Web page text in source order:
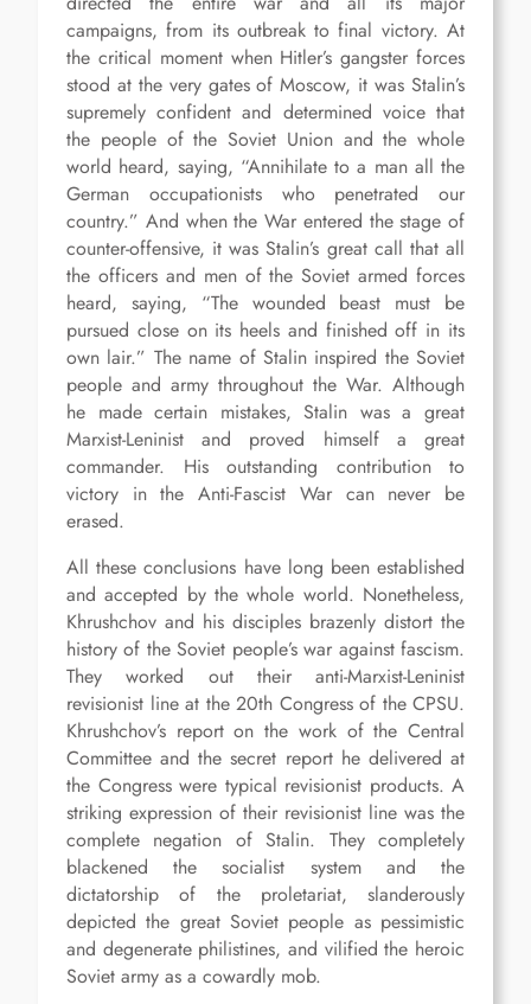
campaigns, from its outbreak to final victory. At
the critical moment when Hitler’s gangster forces
stood at the very gates of Moscow, it was Stalin’s
supremely confident and determined voice that
the people of the Soviet Union and the whole
world heard, saying, “Annihilate to a man all the
German occupationists who penetrated our
country.” And when the War entered the stage of
counter-offensive, it was Stalin’s great call that all
the officers and men of the Soviet armed forces
heard, saying, “The wounded beast must be
pursued close on its heels and finished off in its
own lair.” The name of Stalin inspired the Soviet
people and army throughout the War. Although
he made certain mistakes, Stalin was a great
Marxist-Leninist and proved himself a great
commander. His outstanding contribution to
victory in the Anti-Fascist War can never be
erased.
All these conclusions have long been established
and accepted by the whole world. Nonetheless,
Khrushchov and his disciples brazenly distort the
history of the Soviet people’s war against fascism.
They worked out their anti-Marxist-Leninist
revisionist line at the 20th Congress of the CPSU.
Khrushchov’s report on the work of the Central
Committee and the secret report he delivered at
the Congress were typical revisionist products. A
striking expression of their revisionist line was the
complete negation of Stalin. They completely
blackened the socialist system and the
dictatorship of the proletariat, slanderously
depicted the great Soviet people as pessimistic
and degenerate philistines, and vilified the heroic
Soviet army as a cowardly mob.